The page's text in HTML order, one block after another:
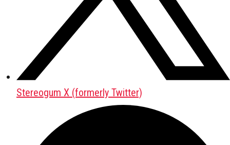
Stereogum X (formerly Twitter)